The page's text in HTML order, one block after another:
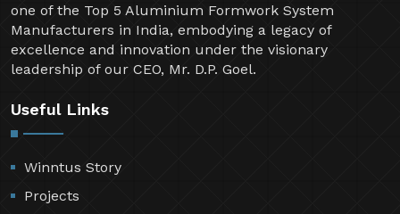
one of the Top 5 Aluminium Formwork System
Manufacturers in India, embodying a legacy of
excellence and innovation under the visionary
leadership of our CEO, Mr. D.P. Goel.
Useful Links
Winntus Story
Projects